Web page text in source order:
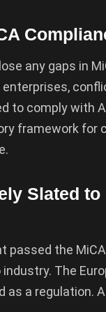
any gaps in
to comply with
framework
Slated
passed the
The
as a regulation.